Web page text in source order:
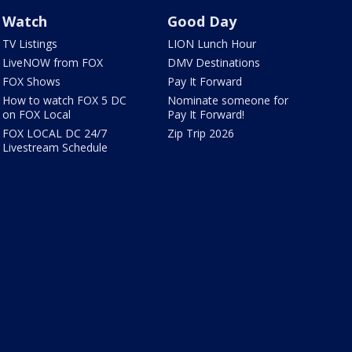
Watch
TV Listings
LiveNOW from FOX
FOX Shows
How to watch FOX 5 DC
on FOX Local
FOX LOCAL DC 24/7
Livestream Schedule
Good Day
LION Lunch Hour
DMV Destinations
Pay It Forward
Nominate someone for
Pay It Forward!
Zip Trip 2026